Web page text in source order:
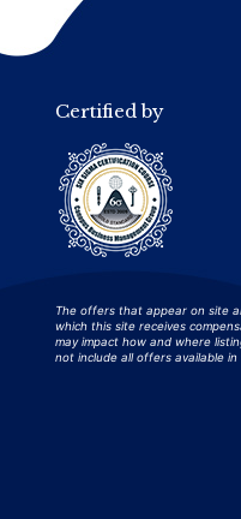
Certified by
The offers that appear on site
which this site receives
may impact how and where
not include all offers available in